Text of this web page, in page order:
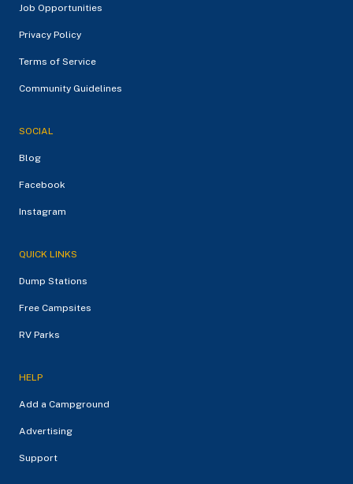
Job Opportunities
Privacy Policy
Terms of Service
Community Guidelines
SOCIAL
Blog
Facebook
Instagram
QUICK LINKS
Dump Stations
Free Campsites
RV Parks
HELP
Add a Campground
Advertising
Support